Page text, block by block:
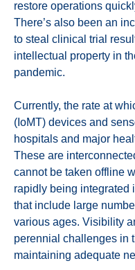
restore operations
There’s also been an
to steal clinical trial
intellectual property in
pandemic.
Currently, the rate at
(IoMT) devices and
hospitals and major
These are
cannot be taken offline
rapidly being integrated
that include large
various ages. Visibility
perennial challenges in
maintaining adequate